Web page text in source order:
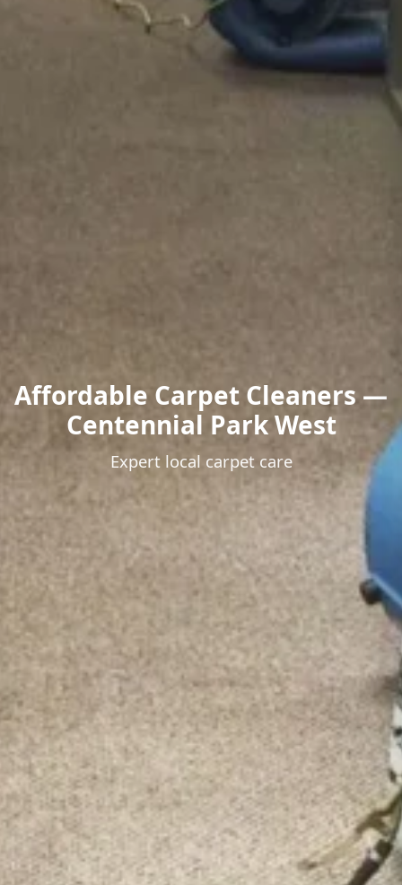
Affordable Carpet Cleaners —
Centennial Park West
Expert local carpet care